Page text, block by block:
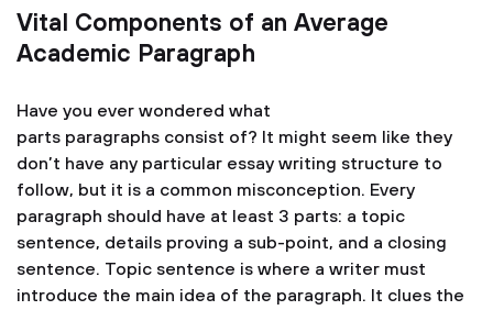
Vital Components of an Average
Academic Paragraph
Have you ever wondered what
parts paragraphs consist of? It might seem like they
don’t have any particular essay writing structure to
follow, but it is a common misconception. Every
paragraph should have at least 3 parts: a topic
sentence, details proving a sub-point, and a closing
sentence. Topic sentence is where a writer must
introduce the main idea of the paragraph. It clues the